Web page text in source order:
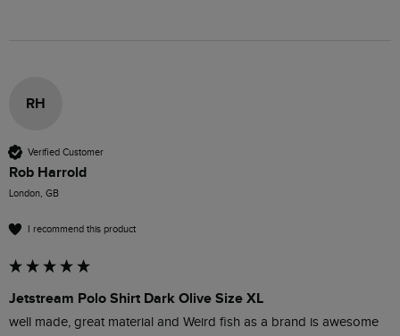
RH
Verified Customer
Rob Harrold
London, GB
I recommend this product
Jetstream Polo Shirt Dark Olive Size XL
well made, great material and Weird fish as a brand is awesome